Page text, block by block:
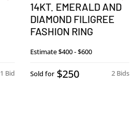
1 Bid
14KT. EMERALD AND
DIAMOND FILIGREE
FASHION RING
Estimate$400 - $600
2 Bids
Sold for $250